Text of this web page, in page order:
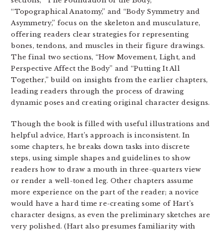
“Topographical Anatomy,” and “Body Symmetry and
Asymmetry,” focus on the skeleton and musculature,
offering readers clear strategies for representing
bones, tendons, and muscles in their figure drawings.
The final two sections, “How Movement, Light, and
Perspective Affect the Body” and “Putting It All
Together,” build on insights from the earlier chapters,
leading readers through the process of drawing
dynamic poses and creating original character designs.
Though the book is filled with useful illustrations and
helpful advice, Hart’s approach is inconsistent. In
some chapters, he breaks down tasks into discrete
steps, using simple shapes and guidelines to show
readers how to draw a mouth in three-quarters view
or render a well-toned leg. Other chapters assume
more experience on the part of the reader; a novice
would have a hard time re-creating some of Hart’s
character designs, as even the preliminary sketches are
very polished. (Hart also presumes familiarity with